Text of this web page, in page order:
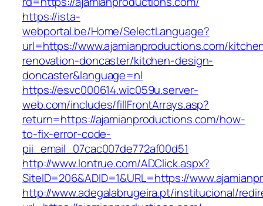
https://ista-
webportal.be/Home/SelectLanguage?
url=https://www.ajamianproductions.com/
renovation-doncaster/kitchen-design-
doncaster&language=nl
https://esvc000614.wic059u.server-
web.com/includes/fillFrontArrays.asp?
return=https://ajamianproductions.com/how-
to-fix-error-code-
pii_email_07cac007de772af00d51
http://www.lontrue.com/ADClick.aspx?
SiteID=206&ADID=1&URL=https://
http://www.adegalabrugeira.pt/institucional/